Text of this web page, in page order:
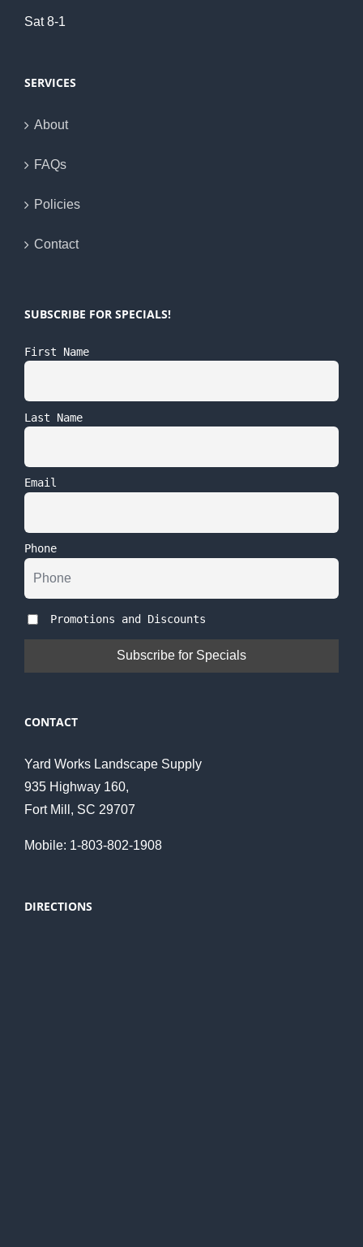
Sat 8-1
SERVICES
About
FAQs
Policies
Contact
SUBSCRIBE FOR SPECIALS!
First Name
Last Name
Email
Phone
Promotions and Discounts
CONTACT
Yard Works Landscape Supply
935 Highway 160,
Fort Mill, SC 29707
Mobile: 1-803-802-1908
DIRECTIONS